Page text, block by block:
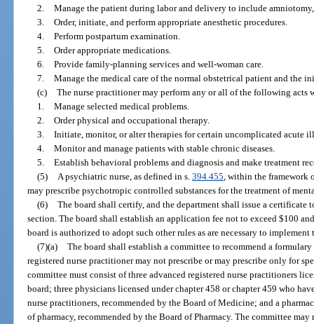
2. Manage the patient during labor and delivery to include
3. Order, initiate, and perform appropriate anesthetic procedures.
4. Perform postpartum examination.
5. Order appropriate medications.
6. Provide family-planning services and well-woman care.
7. Manage the medical care of the normal obstetrical patient and the
(c) The nurse practitioner may perform any or all of the following
1. Manage selected medical problems.
2. Order physical and occupational therapy.
3. Initiate, monitor, or alter therapies for certain uncomplicated acute
4. Monitor and manage patients with stable chronic diseases.
5. Establish behavioral problems and diagnosis and make treatment
(5)
A psychiatric nurse, as defined in s. 394.455 , within the
may prescribe psychotropic controlled substances for the treatment of
(6) The board shall certify, and the department shall issue a
section. The board shall establish an application fee not to exceed $100
board is authorized to adopt such other rules as are necessary to
(7)(a) The board shall establish a committee to recommend a
registered nurse practitioner may not prescribe or may prescribe only for
committee must consist of three advanced registered nurse practitioners
board; three physicians licensed under chapter 458 or chapter 459 who
nurse practitioners, recommended by the Board of Medicine; and a
of pharmacy, recommended by the Board of Pharmacy. The committee